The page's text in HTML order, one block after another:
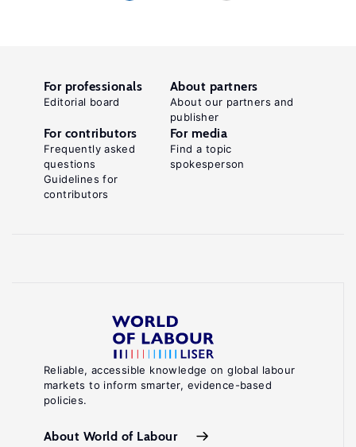
Reliable, accessible knowledge on global labour
markets to inform smarter, evidence-based
policies.
About World of Labour
For professionals
Editorial board
About partners
About our partners and
publisher
For contributors
Frequently asked
questions
Guidelines for
contributors
For media
Find a topic
spokesperson